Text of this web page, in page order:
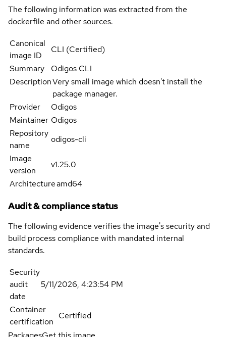
The following information was extracted from the
dockerfile and other sources.
Canonical
image ID
CLI (Certified)
Summary
Odigos CLI
DescriptionVery small image which doesn't install the
package manager.
Provider
Odigos
Maintainer Odigos
Repository
name
odigos-cli
Image
version
v1.25.0
Architectureamd64
Audit & compliance status
The following evidence verifies the image's security and
build process compliance with mandated internal
standards.
Security
audit
date
5/11/2026, 4:23:54 PM
Container
certification
Certified